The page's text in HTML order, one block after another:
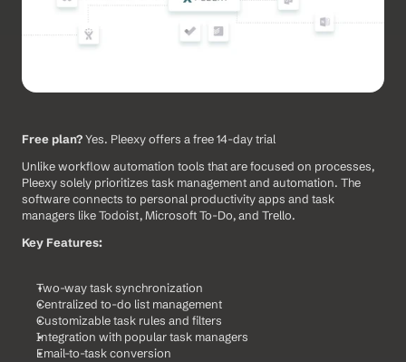
Free plan? Yes. Pleexy offers a free 14-day trial
Unlike workflow automation tools that are focused on processes,
Pleexy solely prioritizes task management and automation. The
software connects to personal productivity apps and task
managers like Todoist, Microsoft To-Do, and Trello.
Key Features:
Two-way task synchronization
Centralized to-do list management
Customizable task rules and filters
Integration with popular task managers
Email-to-task conversion